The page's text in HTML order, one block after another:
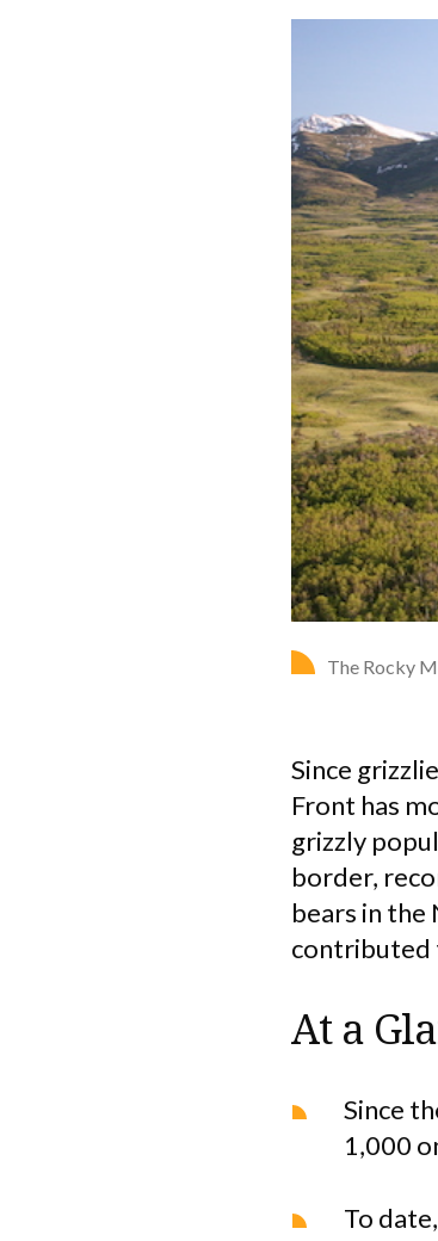
The Rocky
Since
Front has
grizzly
border,
bears in the
contributed
At a
Since
1,000
To